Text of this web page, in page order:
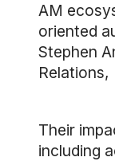
AM
oriented
Stephen
Relations,
Their
including